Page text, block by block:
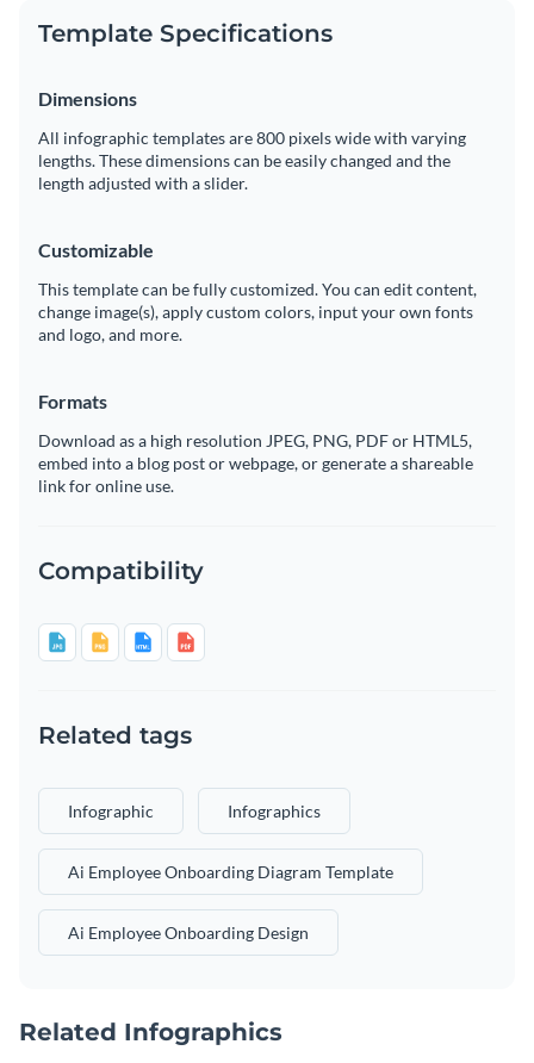
Template Specifications
Dimensions
All infographic templates are 800 pixels wide with varying
lengths. These dimensions can be easily changed and the
length adjusted with a slider.
Customizable
This template can be fully customized. You can edit content,
change image(s), apply custom colors, input your own fonts
and logo, and more.
Formats
Download as a high resolution JPEG, PNG, PDF or HTML5,
embed into a blog post or webpage, or generate a shareable
link for online use.
Compatibility
Related tags
Infographic Infographics
Ai Employee Onboarding Diagram Template
Ai Employee Onboarding Design
Related Infographics